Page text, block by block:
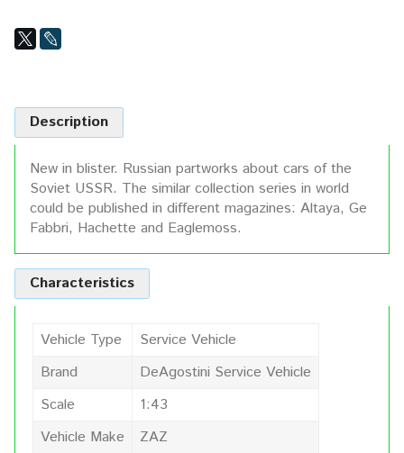
Description
New in blister. Russian partworks about cars of the
Soviet USSR. The similar collection series in world
could be published in different magazines: Altaya, Ge
Fabbri, Hachette and Eaglemoss.
Characteristics
Vehicle Type
Service Vehicle
Brand
DeAgostini Service Vehicle
Scale
1:43
Vehicle Make
ZAZ